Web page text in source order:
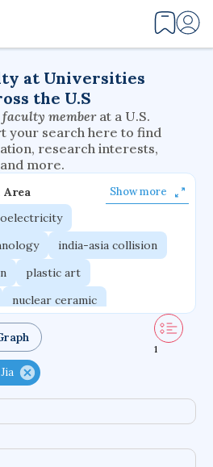
at Universities
the U.S
faculty member at a U.S.
your search here to find
research interests,
and more.
Area Show more
india-asia collision
plastic art
nuclear ceramic
cretaceous bird
caste differentiation
languages
1